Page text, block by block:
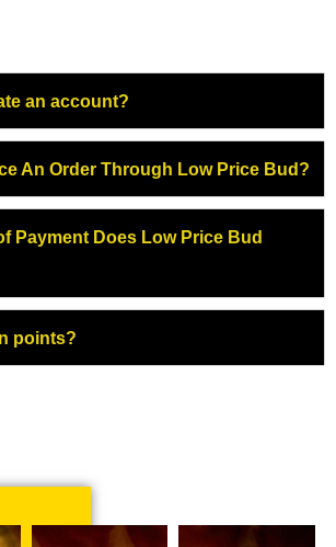
an account?
An Order Through Low Price Bud?
Payment Does Low Price Bud
points?